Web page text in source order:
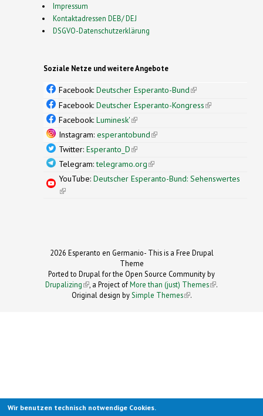
Impressum
Kontaktadressen DEB/ DEJ
DSGVO-Datenschutzerklärung
Soziale Netze und weitere Angebote
Facebook: Deutscher Esperanto-Bund(link is
external)
Facebook: Deutscher Esperanto-Kongress(link is
Facebook: Luminesk'(link is external)
Instagram: esperantobund(link is external)
Twitter: Esperanto_D(link is external)
Telegram:telegramo.org(link is external)
YouTube: Deutscher Esperanto-Bund: Sehenswertes
(link is external)
2026 Esperanto en Germanio- This is a Free Drupal
Theme
Ported to Drupal for the Open Source Community by
Drupalizing(link is external)
, a Project ofMore than (just) Themes (link is
.
Original design by Simple Themes
(link is
.
Wir benutzen technisch notwendige Cookies.